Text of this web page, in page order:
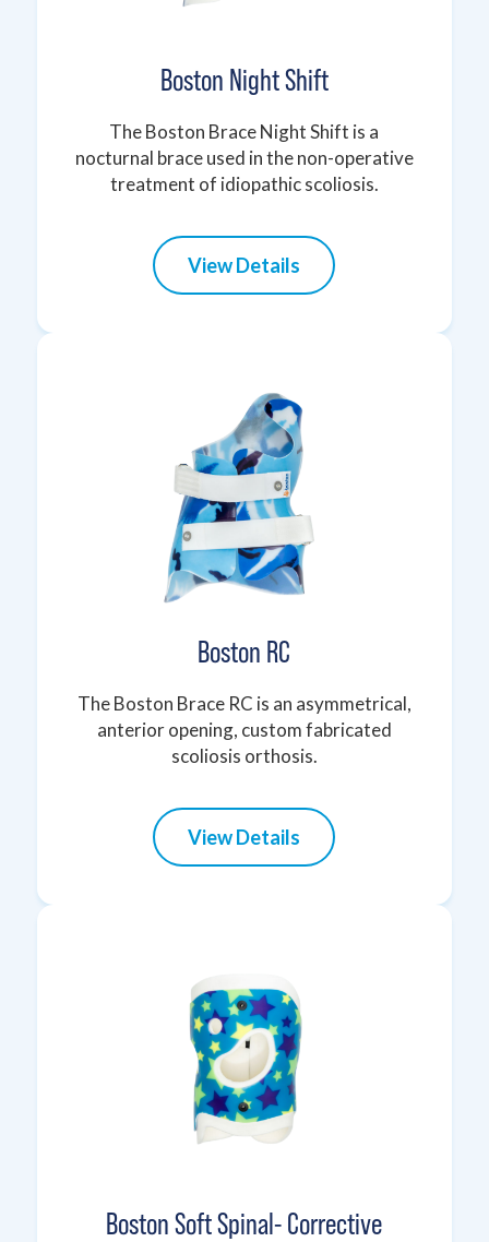
Boston Night Shift
The Boston Brace Night Shift is a
nocturnal brace used in the non-operative
treatment of idiopathic scoliosis.
View Details
Boston RC
The Boston Brace RC is an asymmetrical,
anterior opening, custom fabricated
scoliosis orthosis.
View Details
Boston Soft Spinal- Corrective